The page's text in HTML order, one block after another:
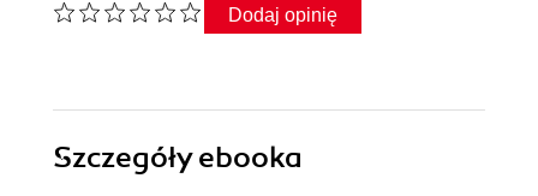
Dodaj opinię
Szczegółyebooka